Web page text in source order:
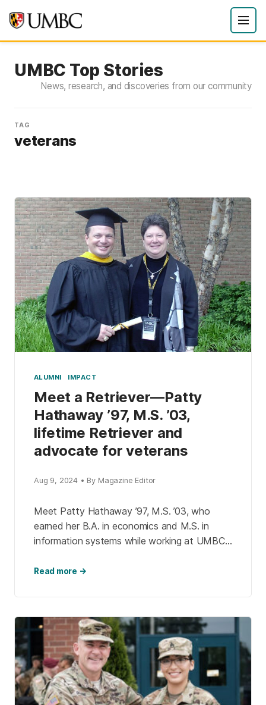
UMBC Top Stories
News, research, and discoveries from our community
TAG
veterans
ALUMNI IMPACT
Meet a Retriever—Patty
Hathaway ’97, M.S. ’03,
lifetime Retriever and
advocate for veterans
Aug 9, 2024 • By Magazine Editor
Meet Patty Hathaway ’97, M.S. ’03, who
earned her B.A. in economics and M.S. in
information systems while working at UMBC.
went […]
Read more →